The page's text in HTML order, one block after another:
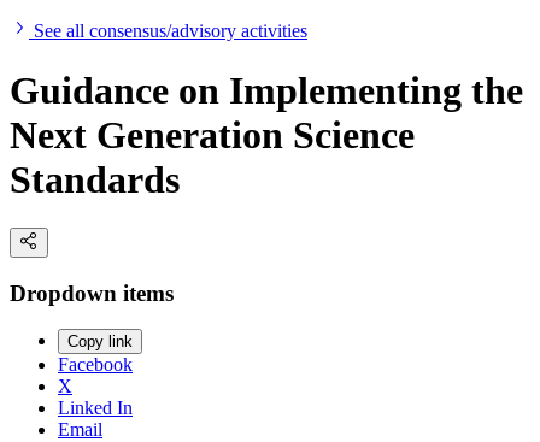
See all consensus/advisory activities
Guidance on Implementing the
Next Generation Science
Standards
Dropdown items
Copy link
Facebook
X
Linked In
Email